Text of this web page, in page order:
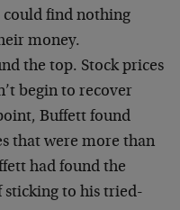
could find nothing
money.
the top. Stock prices
begin to recover
Buffett found
that were more than
had found the
sticking to his tried-